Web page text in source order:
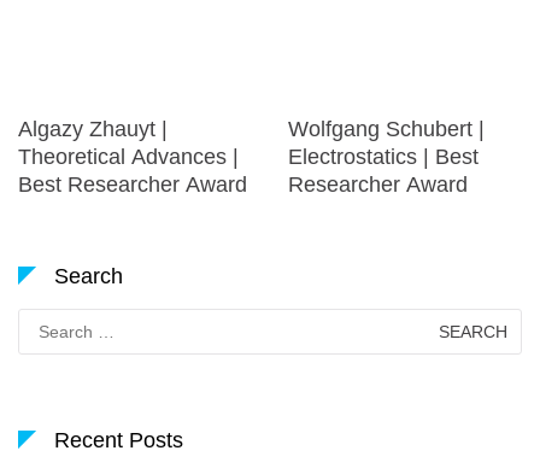
Algazy Zhauyt |
Theoretical Advances |
Best Researcher Award
Wolfgang Schubert |
Electrostatics | Best
Researcher Award
Search
for:
Recent Posts